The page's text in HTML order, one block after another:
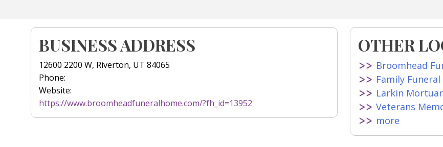
BUSINESS ADDRESS
12600 2200 W, Riverton, UT 84065
Phone:
Website:
https://www.broomheadfuneralhome.com/?fh_id=13952
OTHER
Broomhead
Family Funeral
Larkin
Veterans
more